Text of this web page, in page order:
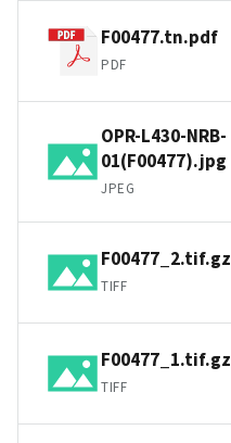
F00477.tn.pdf
PDF
OPR-L430-NRB-
01(F00477).jpg
JPEG
F00477_2.tif.gz
TIFF
F00477_1.tif.gz
TIFF